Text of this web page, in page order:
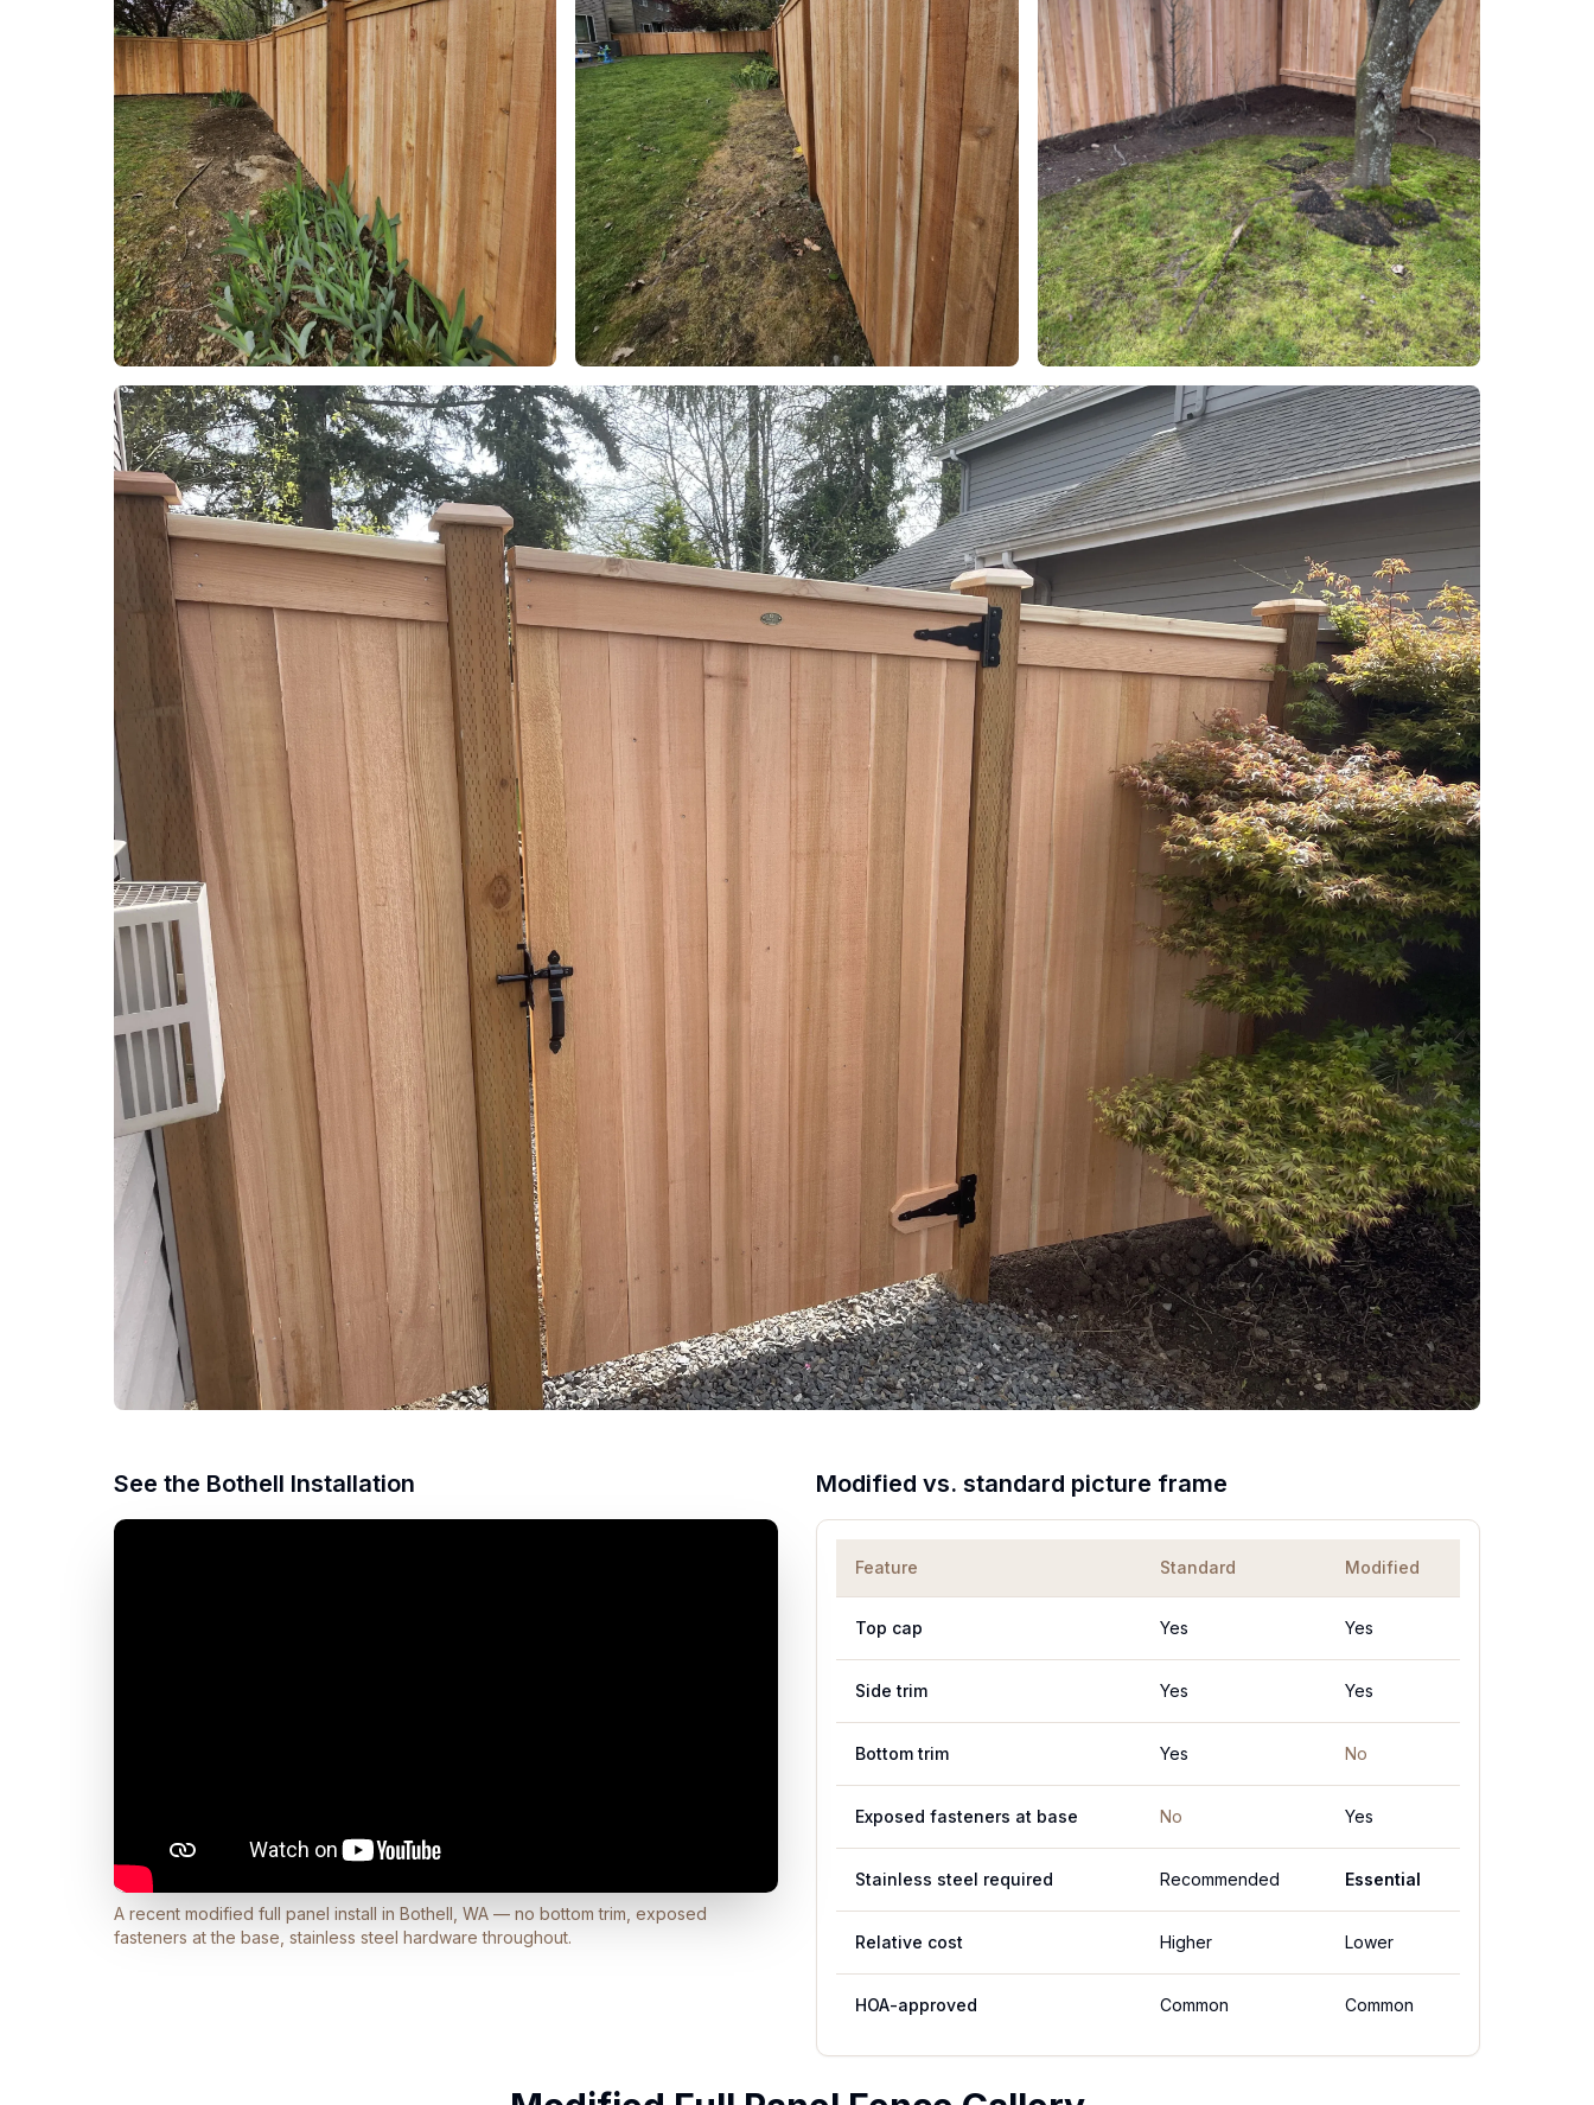
See the Bothell Installation
A recent modified full panel install in Bothell, WA — no bottom trim, exposed
fasteners at the base, stainless steel hardware throughout.
Modified vs. standard picture frame
Feature Standard Modified
Top cap Yes Yes
Side trim Yes Yes
Bottom trim Yes No
Exposed fasteners at base No Yes
Stainless steel required Recommended Essential
Relative cost Higher Lower
HOA-approved Common Common